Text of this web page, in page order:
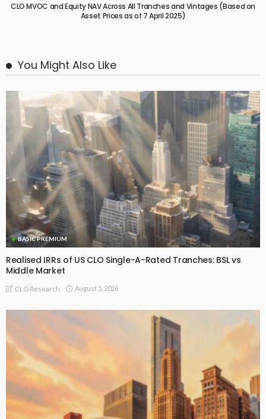
CLO MVOC and Equity NAV Across All Tranches and Vintages (Based on
Asset Prices as of 7 April 2025)
You Might Also Like
BASIC PREMIUM
Realised IRRs of US CLO Single-A-Rated Tranches: BSL vs
Middle Market
CLO Research August 5, 2026